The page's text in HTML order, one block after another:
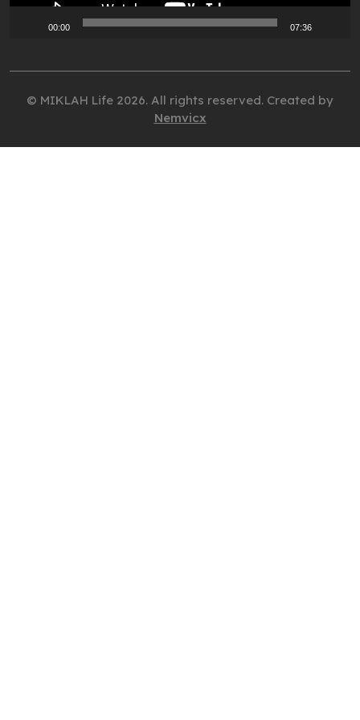
00:00 07:36
© MIKLAH Life 2026. All rights reserved. Created by
Nemvicx